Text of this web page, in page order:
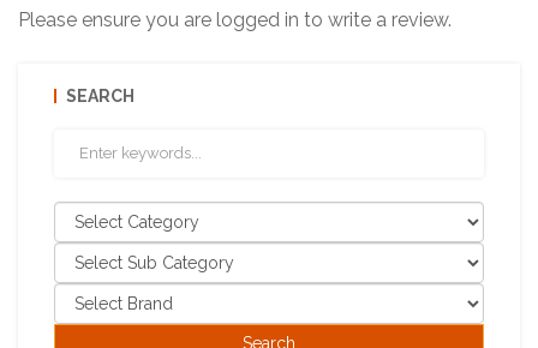
Please ensure you are logged in to write a review.
SEARCH